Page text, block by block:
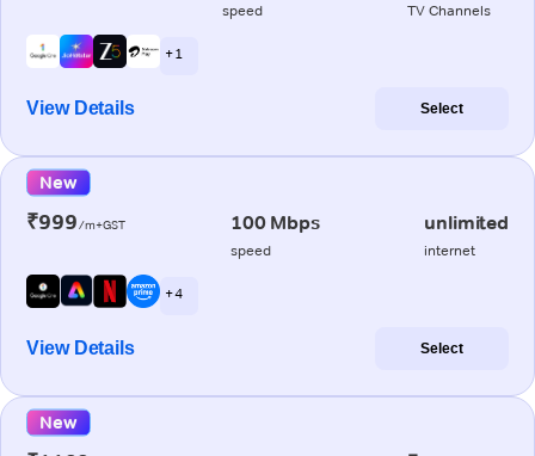
speed TV Channels
+ 1
View Details Select
New
₹999/m+GST 100 Mbps
speed
unlimited
internet
+ 4
View Details Select
New